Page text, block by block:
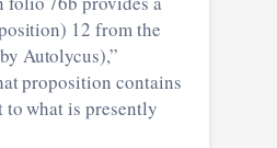
12 from the
Autolycus),”
proposition contains
what is presently